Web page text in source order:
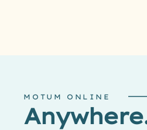
MOTUM ONLINE